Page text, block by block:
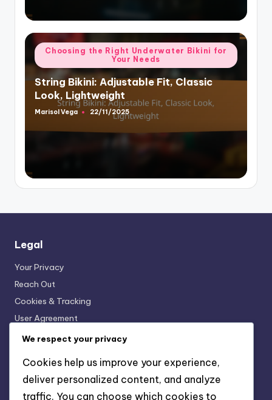
Posted
in
Choosing the Right Underwater Bikini for
Your Needs
String Bikini: Adjustable Fit, Classic
Look, Lightweight
Posted
Marisol Vega 22/11/2025
Legal
Your Privacy
Reach Out
Cookies & Tracking
User Agreement
About
Recent Posts
We respect your privacy
Cookies help us improve your experience,
deliver personalized content, and analyze
traffic. You can choose which cookies to